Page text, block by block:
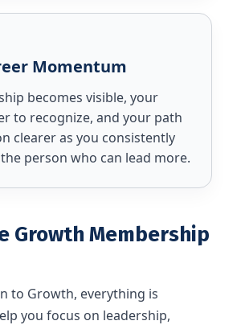
Momentum
becomes visible, your
to recognize, and your path
clearer as you consistently
person who can lead more.
Growth Membership
to Growth, everything is
you focus on leadership,